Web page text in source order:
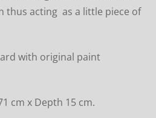
thus acting as a little piece of
with original paint
cm x Depth 15 cm.